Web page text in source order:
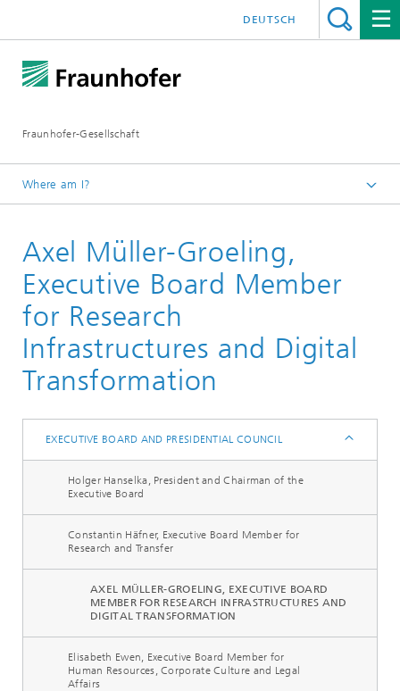
Fraunhofer-Gesellschaft
DEUTSCH
Where am I?
About Fraunhofer
Profile/Structure
Axel Müller-Groeling,
Executive Board Member
for Research
Infrastructures and Digital
Transformation
EXECUTIVE BOARD AND PRESIDENTIAL COUNCIL
Holger Hanselka, President and Chairman of the
Executive Board
Constantin Häfner, Executive Board Member for
Research and Transfer
AXEL MÜLLER-GROELING, EXECUTIVE BOARD
MEMBER FOR RESEARCH INFRASTRUCTURES AND
DIGITAL TRANSFORMATION
Elisabeth Ewen, Executive Board Member for
Human Resources, Corporate Culture and Legal
Affairs